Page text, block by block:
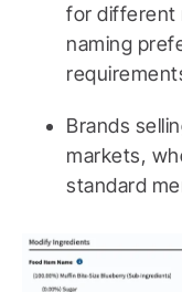
for different
naming
Brands
markets,
standard